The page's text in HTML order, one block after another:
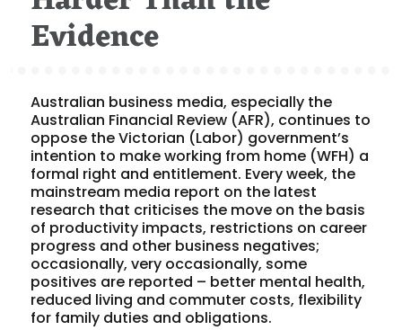
Evidence
Australian business media, especially the
Australian Financial Review (AFR), continues to
oppose the Victorian (Labor) government’s
intention to make working from home (WFH) a
formal right and entitlement. Every week, the
mainstream media report on the latest
research that criticises the move on the basis
of productivity impacts, restrictions on career
progress and other business negatives;
occasionally, very occasionally, some
positives are reported – better mental health,
reduced living and commuter costs, flexibility
for family duties and obligations.